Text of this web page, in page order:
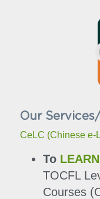
Our
CeLC (Chinese e-
To LEARN
TOCFL
Courses